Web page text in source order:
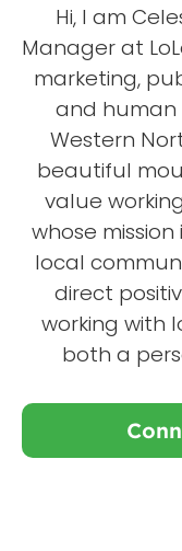
Hi, I am
Manager at
marketing,
and human
Western
beautiful
value
whose
local
direct
working with
both a